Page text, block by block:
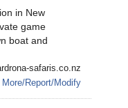
in New
game
boat and
safaris.co.nz
More/Report/Modify